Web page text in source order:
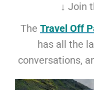
↓ Join
The Travel Off
has all the
conversations,